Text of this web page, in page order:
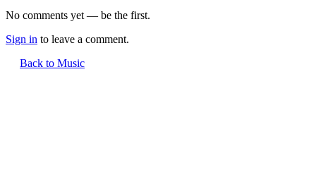
No comments yet — be the first.
Sign in to leave a comment.
Back to Music